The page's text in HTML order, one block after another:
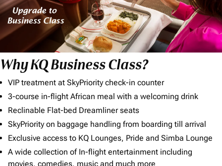
Why KQ Business Class?
VIP treatment at SkyPriority check-in counter
3-course in-flight African meal with a welcoming drink
Reclinable Flat-bed Dreamliner seats
SkyPriority on baggage handling from boarding till arrival
Exclusive access to KQ Lounges, Pride and Simba Lounge
A wide collection of In-flight entertainment including
movies, comedies, music and much more